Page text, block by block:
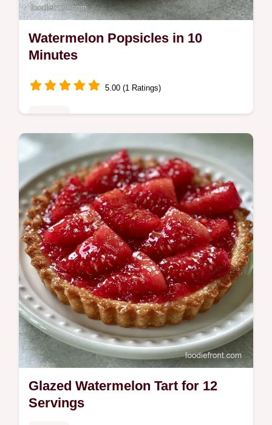
Watermelon Popsicles in 10
Minutes
5.00 (1 Ratings)
Watermelon Popsicles provide a naturally
sweet summer treat. This guide includes
Recipe Quick Specs for easy prep. Ready in
10 minutes active time.
Glazed Watermelon Tart for 12
Servings